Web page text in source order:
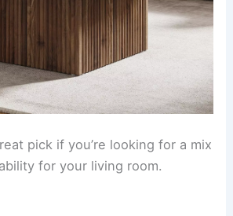
pick if you’re looking for a mix
for your living room.